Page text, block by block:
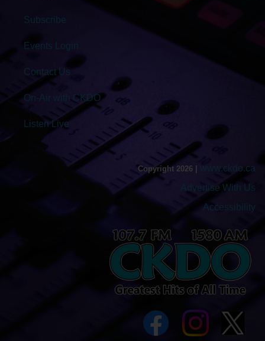
Subscribe
Events Login
Contact Us
On-Air with CKDO
Listen Live
Copyright 2026 |
www.ckdo.ca
Advertise With Us
Accessibility